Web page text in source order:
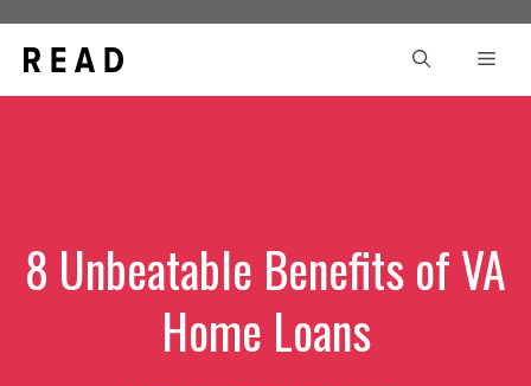
content
8 Unbeatable Benefits of VA
Home Loans